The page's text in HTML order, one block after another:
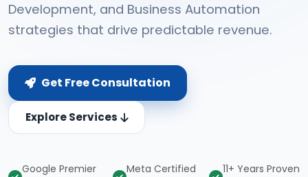
Development, and Business Automation
strategies that drive predictable revenue.
Get Free Consultation
Explore Services
Google Premier
Meta Certified
11+ Years Proven